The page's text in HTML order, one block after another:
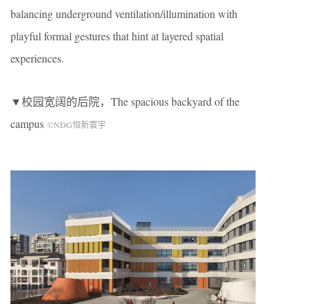
balancing underground ventilation/illumination with
playful formal gestures that hint at layered spatial
experiences.
▼校园宽阔的后院， The spacious backyard of the
campus ©NDG恒新寰宇